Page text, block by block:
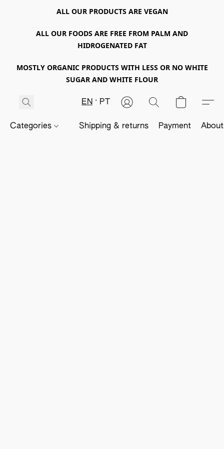
ALL OUR PRODUCTS ARE VEGAN
ALL OUR FOODS ARE FREE FROM PALM AND
HIDROGENATED FAT
MOSTLY ORGANIC PRODUCTS WITH LESS OR NO WHITE
SUGAR AND WHITE FLOUR
EN PT
Categories Shipping & returns Payment